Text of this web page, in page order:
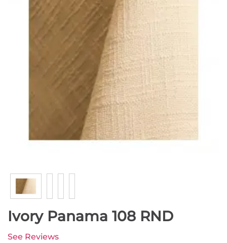
Ivory Panama 108 RND
See Reviews